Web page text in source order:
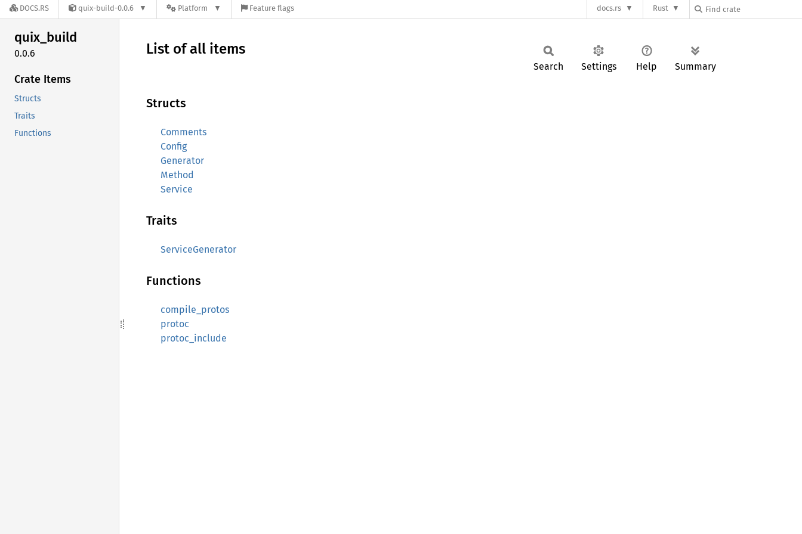
DOCS.RS quix-build-0.0.6 Platform Feature flags docs.rs Rust
quix_build
0.0.6
Crate Items
Structs
Traits
Functions
List of all items
Search Settings Help Summary
Structs
Comments
Config
Generator
Method
Service
Traits
ServiceGenerator
Functions
compile_protos
protoc
protoc_include